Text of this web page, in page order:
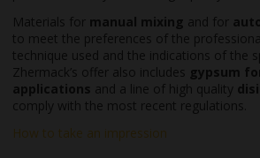
Materials for manual mixing and for
to meet the preferences of the
technique used and the indications of the
Zhermack’s offer also includes gypsum
applications and a line of high quality
comply with the most recent regulations.
How to take an impression